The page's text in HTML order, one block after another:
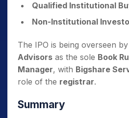
Qualified Institutional
Non-Institutional
The IPO is being overseen by
Advisors as the sole Book
Manager, with Bigshare
role of the registrar.
Summary